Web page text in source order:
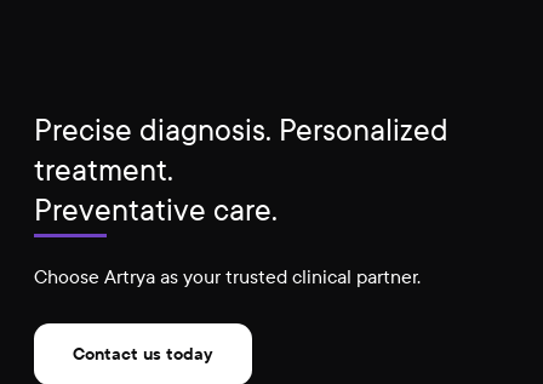
Precise diagnosis. Personalized
treatment.
Preventative care.
Choose Artrya as your trusted clinical partner.
Contact us today